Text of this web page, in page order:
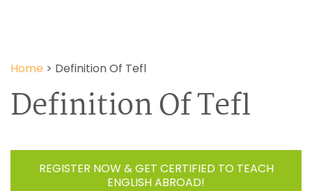
Home > Definition Of Tefl
Definition Of Tefl
REGISTER NOW & GET CERTIFIED TO TEACH
ENGLISH ABROAD!